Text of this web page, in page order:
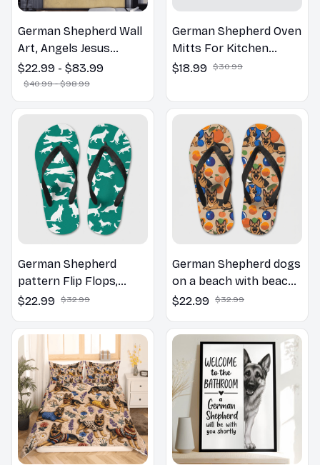
German Shepherd Wall
Art, Angels Jesus
Poster God with Dog
Canvas & Poster
$22.99 - $83.99
$40.99 - $98.99
German Shepherd Oven
Mitts For Kitchen
Decor
$18.99 $30.99
German Shepherd
pattern Flip Flops,
Beachwear, beach
beach vibes
$22.99 $32.99
German Shepherd dogs
on a beach with beach
balls as a cartoon fun
$22.99 $32.99